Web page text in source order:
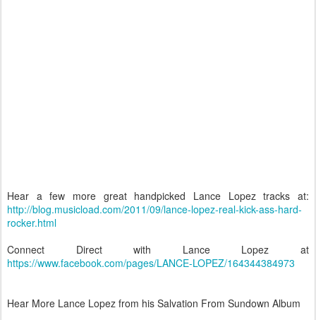
Hear a few more great handpicked Lance Lopez tracks at:
http://blog.musicload.com/2011/09/lance-lopez-real-kick-ass-hard-
rocker.html
Connect Direct with Lance Lopez at
https://www.facebook.com/pages/LANCE-LOPEZ/164344384973
Hear More Lance Lopez from his Salvation From Sundown Album